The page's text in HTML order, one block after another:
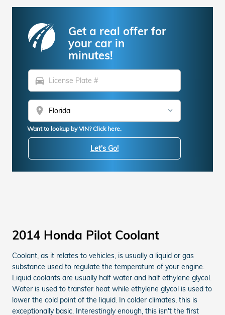
Get a real offer for
your car in
minutes!
directions_car
location_on
Want to lookup by VIN? Click here.
Let's Go!
2014 Honda Pilot Coolant
Coolant, as it relates to vehicles, is usually a liquid or gas
substance used to regulate the temperature of your engine.
Liquid coolants are usually half water and half ethylene glycol.
Water is used to transfer heat while ethylene glycol is used to
lower the cold point of the liquid. In colder climates, this is
exceptionally basic. Interestingly enough, this isn't the first